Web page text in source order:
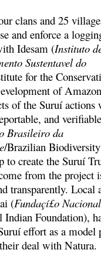
clans and 25
and enforce a
Idesam (Instituto
Sustentavel do
for the
of
of the Suruí­ actions
and
Brasileiro da
/Brazilian
to create the Suruí­
from the project
transparently. Local
(Fundaçí£o
Indian Foundation),
effort as a model
deal with Natura.